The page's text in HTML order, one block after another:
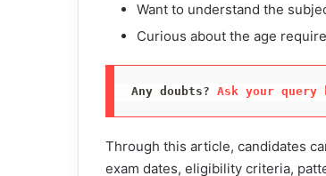
Want to understand the
Curious about the age
Any doubts? Ask your query
Through this article, candidates
exam dates, eligibility criteria,